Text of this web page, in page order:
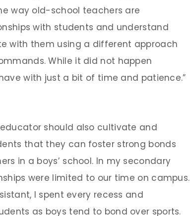
way old-school teachers are
with students and understand
with them using a different approach
While it did not happen
with just a bit of time and patience.”
should also cultivate and
that they can foster strong bonds
in a boys’ school. In my secondary
were limited to our time on campus.
I spent every recess and
as boys tend to bond over sports.